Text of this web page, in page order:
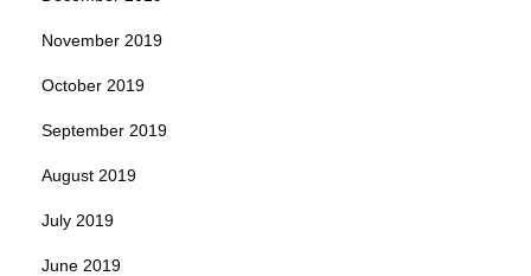
November 2019
October 2019
September 2019
August 2019
July 2019
June 2019